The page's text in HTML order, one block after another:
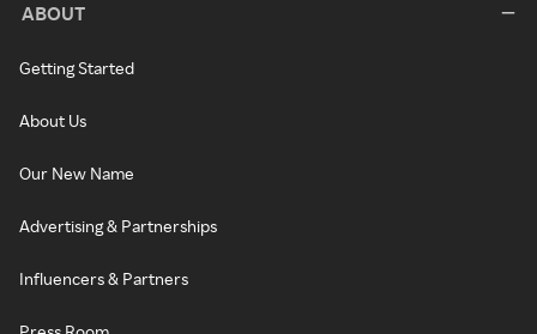
ABOUT
Getting Started
About Us
Our New Name
Advertising & Partnerships
Influencers & Partners